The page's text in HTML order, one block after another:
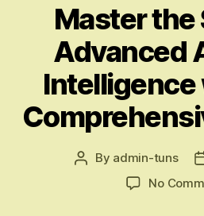
Master the
Advanced
Intelligence
Post
By admin-tuns
No